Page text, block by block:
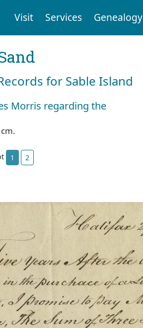
Visit Services Genealogy
for Sable Island
Morris regarding the
1 2